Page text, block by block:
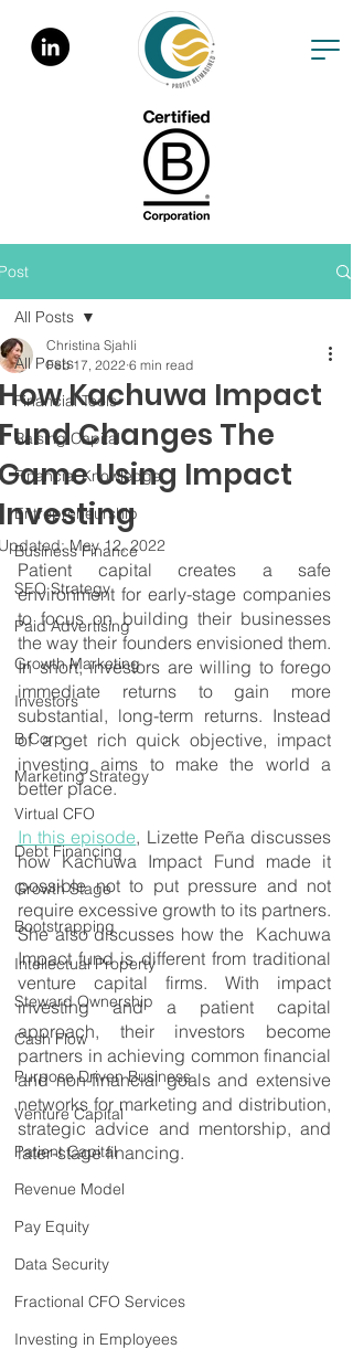
All Posts
Financial Tools
Raising Capital
Financial Knowledge
Entrepreneurship
Business Finance
SEO Strategy
Paid Advertising
Growth Marketing
Investors
B Corp
Marketing Strategy
Virtual CFO
Debt Financing
Growth Stage
Bootstrapping
Intellectual Property
Steward Ownership
Cash Flow
Purpose Driven Business
Venture Capital
Patient Capital
Revenue Model
Pay Equity
Data Security
Fractional CFO Services
Investing in Employees
All Posts
Kachuwa Impact
Changes The
Using Impact
Christina Sjahli
Feb 17, 2022 6 min read
May 12, 2022
Patient capital creates a safe
environment for early-stage companies
to focus on building their businesses
the way their founders envisioned them.
In short, investors are willing to forego
immediate returns to gain more
substantial, long-term returns. Instead
of a get rich quick objective, impact
investing aims to make the world a
better place.
In this episode, Lizette Peña discusses
how Kachuwa Impact Fund made it
possible not to put pressure and not
require excessive growth to its partners.
She also discusses how the  Kachuwa
Impact fund is different from traditional
venture capital firms. With impact
investing and a patient capital
approach, their investors become
partners in achieving common financial
and non-financial goals and extensive
networks for marketing and distribution,
strategic advice and mentorship, and
later-stage financing.